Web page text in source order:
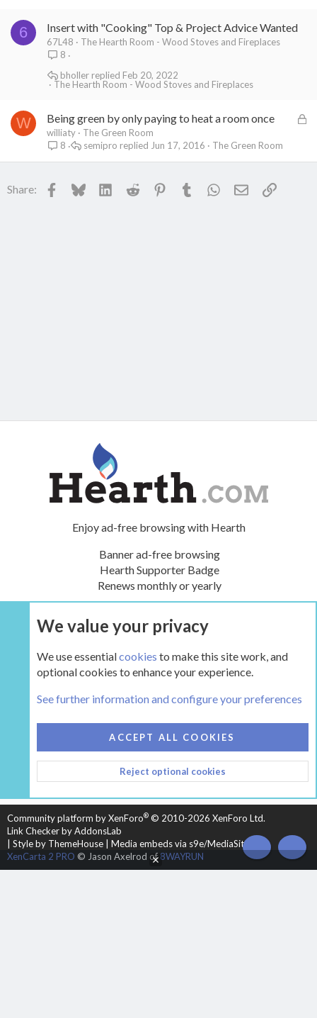
6 Insert with "Cooking" Top & Project Advice Wanted
67L48
The Hearth Room - Wood Stoves and Fireplaces
8
The Hearth Room - Wood Stoves and Fireplaces
Feb 20, 2022
bholler
W
L
k
Being green by only paying to heat a room once
williaty
The Green Room
8
The Green Room
Jun 17, 2016
semipro
Share: Facebook
BlueskyLinkedInReddit PinterestTumblr WhatsApp
EmailLink
Enjoy ad-free browsing with Hearth
Banner ad-free browsing
Hearth Supporter Badge
Renews monthly or yearly
UPGRADE NOW
HEARTH 2
CONTACT US
TERMS AND RULES
PRIVACY POLICY
HELP
HOME
R
S
Community platform by XenForo® © 2010-2026 XenForo Ltd.
Link Checker by AddonsLab
Style by ThemeHouse
Media embeds via s9e/MediaSites
XenCarta 2 PRO © Jason Axelrod of8WAYRUN TOP
We value your privacy
We use essentialcookies to make this site work, and
optional cookies to enhance your experience.
See further information and configure your preferences
ACCEPT ALL COOKIES
Reject optional cookies